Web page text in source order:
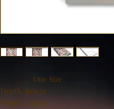
One Size
Depth, in 0.35
Height, in8.07